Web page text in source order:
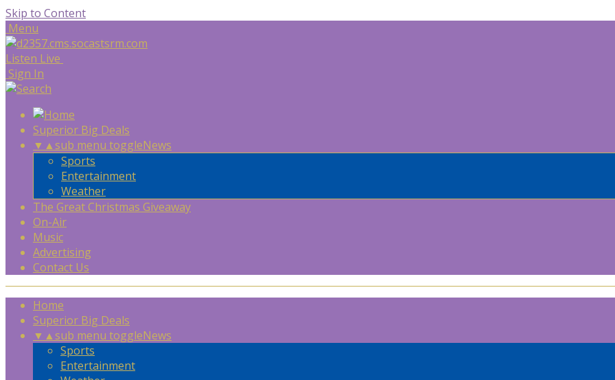
Skip to Content
Menu
Listen Live
Sign In
Superior Big Deals
▼ ▲sub menu toggleNews
Sports
Entertainment
Weather
The Great Christmas Giveaway
On-Air
Music
Advertising
Contact Us
Home
Superior Big Deals
▼ ▲sub menu toggleNews
Sports
Entertainment